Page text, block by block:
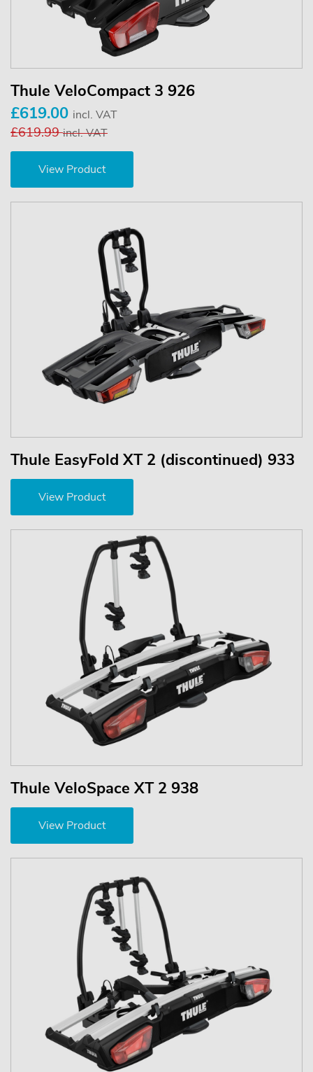
Thule VeloCompact 3 926
£619.00 incl. VAT
£619.99incl. VAT
View Product
Thule EasyFold XT 2 (discontinued) 933
View Product
Thule VeloSpace XT 2 938
View Product